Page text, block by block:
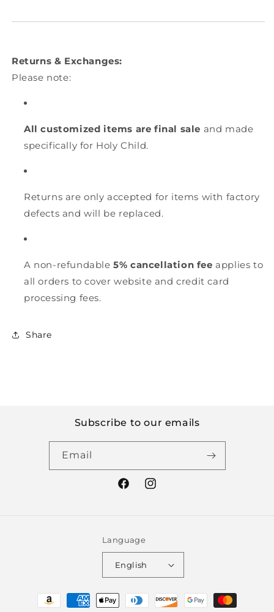
Returns & Exchanges:
Please note:
All customized items are final sale and made
specifically for Holy Child.
Returns are only accepted for items with factory
defects and will be replaced.
A non-refundable5% cancellation fee applies to
all orders to cover website and credit card
processing fees.
Share
Subscribe to our emails
Email
FacebookInstagram
Language
English
Payment